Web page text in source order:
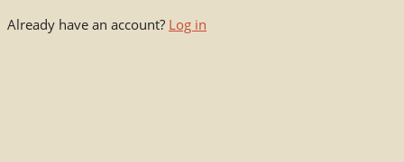
Already have an account? Log in